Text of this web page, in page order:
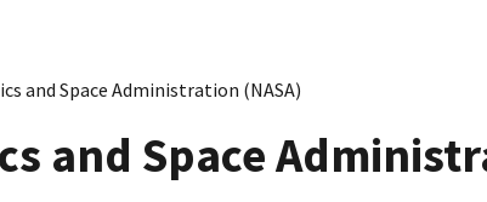
and Space Administration (NASA)
and Space